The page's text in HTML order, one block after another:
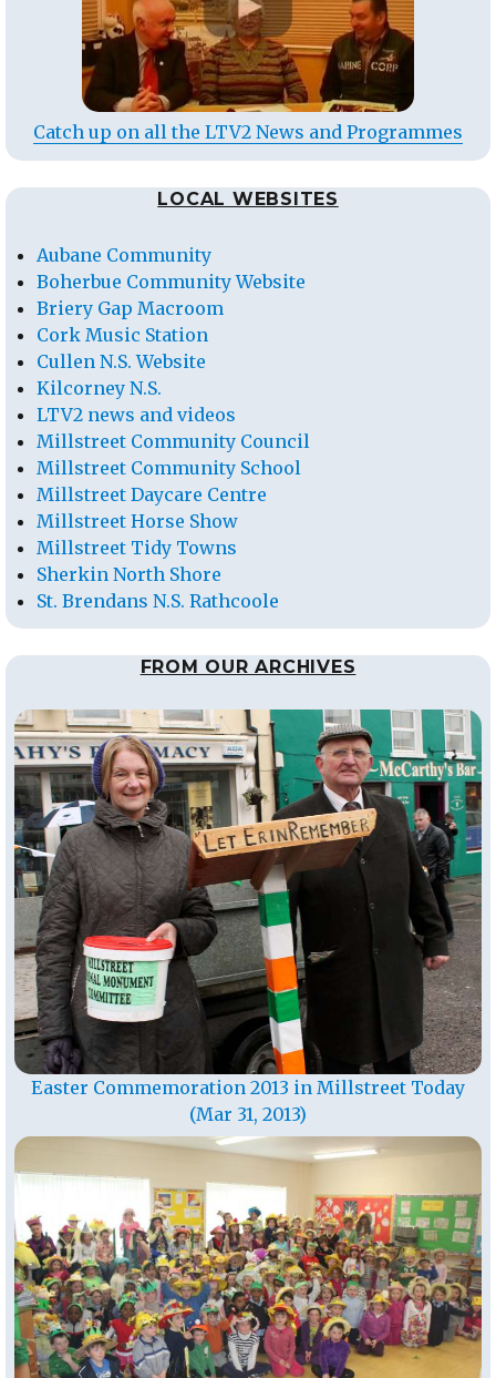
Catch up on all the LTV2 News and Programmes
LOCAL WEBSITES
Aubane Community
Boherbue Community Website
Briery Gap Macroom
Cork Music Station
Cullen N.S. Website
Kilcorney N.S.
LTV2 news and videos
Millstreet Community Council
Millstreet Community School
Millstreet Daycare Centre
Millstreet Horse Show
Millstreet Tidy Towns
Sherkin North Shore
St. Brendans N.S. Rathcoole
FROM OUR ARCHIVES
Easter Commemoration 2013 in Millstreet Today
(Mar 31, 2013)